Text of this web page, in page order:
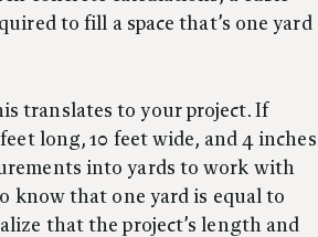
to fill a space that’s one yard
translates to your project. If
long, 10 feet wide, and 4 inches
into yards to work with
know that one yard is equal to
that the project’s length and